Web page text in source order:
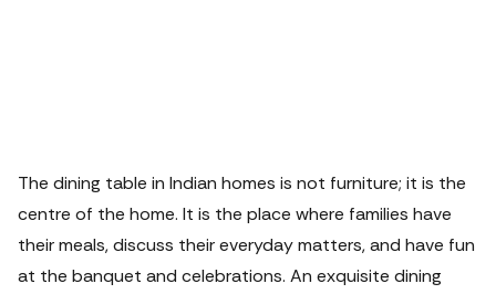
The dining table in Indian homes is not furniture; it is the
centre of the home. It is the place where families have
their meals, discuss their everyday matters, and have fun
at the banquet and celebrations. An exquisite dining